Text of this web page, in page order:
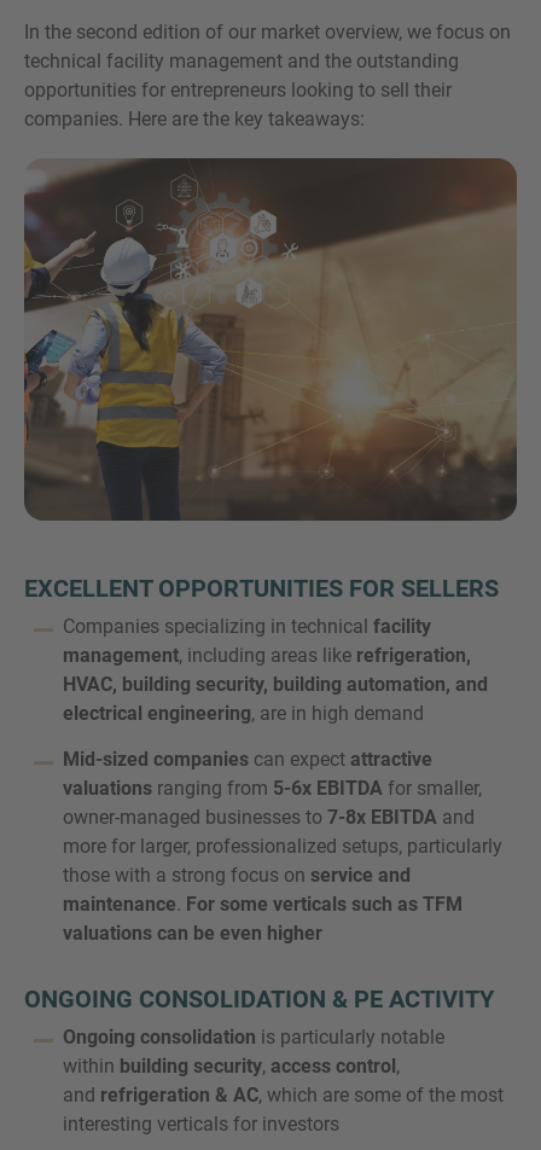
In the second edition of our market overview, we focus on
technical facility management and the outstanding
opportunities for entrepreneurs looking to sell their
companies. Here are the key takeaways:
EXCELLENT OPPORTUNITIES FOR SELLERS
Companies specializing in technical facility
management, including areas like refrigeration,
HVAC, building security, building automation, and
electrical engineering, are in high demand
Mid-sized companies can expect attractive
valuations ranging from 5-6x EBITDA for smaller,
owner-managed businesses to 7-8x EBITDA and
more for larger, professionalized setups, particularly
those with a strong focus on service and
maintenance. For some verticals such as TFM
valuations can be even higher
ONGOING CONSOLIDATION & PE ACTIVITY
Ongoing consolidation is particularly notable
within building security, access control,
and refrigeration & AC, which are some of the most
interesting verticals for investors
MORE INFORMATION?
CONTACT US
We love to hear from you. Our team is always
here to chat.
Inquiry
Check here to indicate that you have read and
agree to the IMAP Legal Notice and Cookies
Policy
Submit request